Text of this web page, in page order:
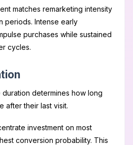
matches remarketing intensity
periods. Intense early
purchases while sustained
cycles.
duration determines how long
after their last visit.
investment on most
conversion probability. This